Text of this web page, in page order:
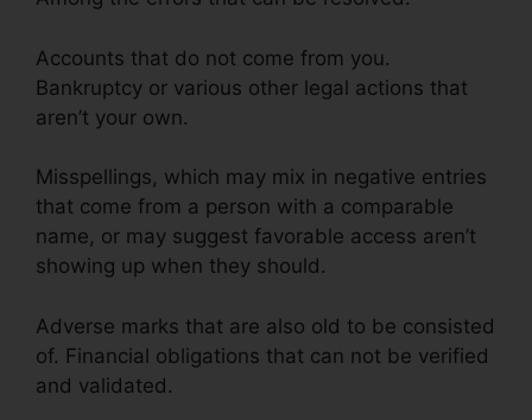
Accounts that do not come from you.
Bankruptcy or various other legal actions that
aren’t your own.
Misspellings, which may mix in negative entries
that come from a person with a comparable
name, or may suggest favorable access aren’t
showing up when they should.
Adverse marks that are also old to be consisted
of. Financial obligations that can not be verified
and validated.